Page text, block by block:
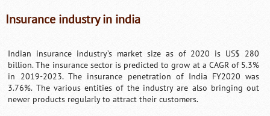
Insurance industry in india
Indian insurance industry’s market size as of 2020 is US$ 280
billion. The insurance sector is predicted to grow at a CAGR of 5.3%
in 2019-2023. The insurance penetration of India FY2020 was
3.76%. The various entities of the industry are also bringing out
newer products regularly to attract their customers.